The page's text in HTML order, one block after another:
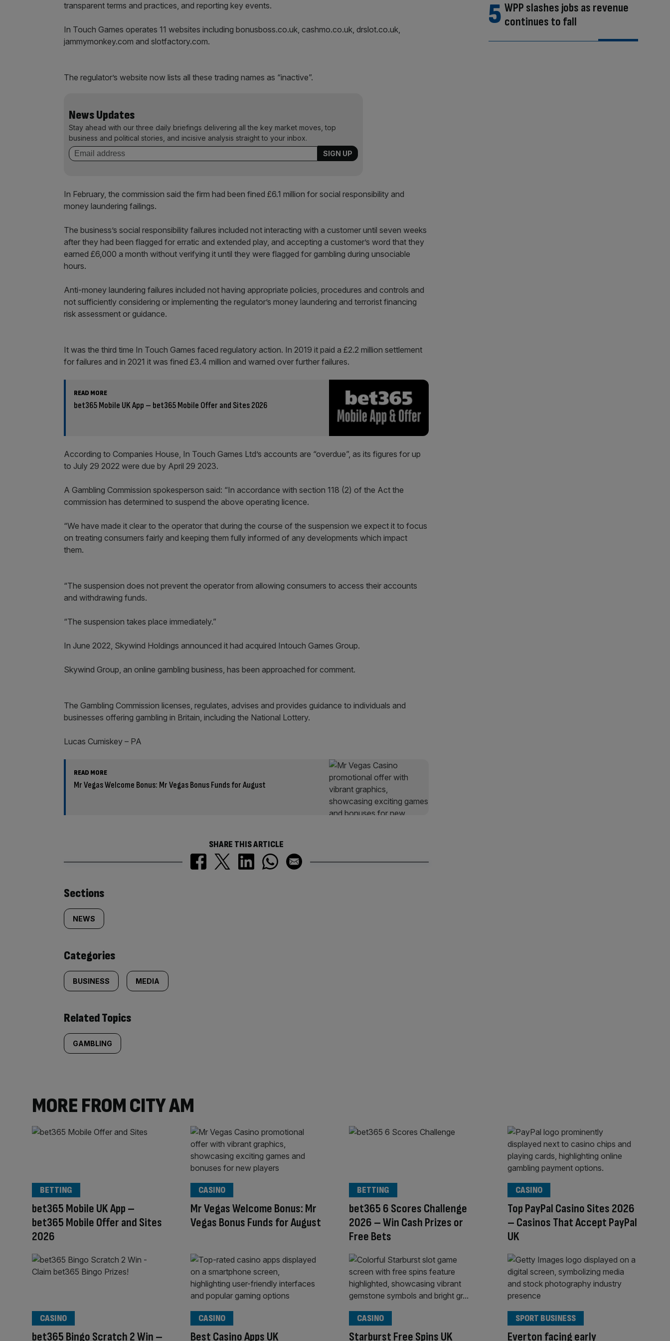
transparent terms and practices, and reporting key events.
In Touch Games operates 11 websites including bonusboss.co.uk, cashmo.co.uk, drslot.co.uk,
jammymonkey.com and slotfactory.com.
The regulator’s website now lists all these trading names as “inactive”.
News Updates
Stay ahead with our three daily briefings delivering all the key market moves, top
business and political stories, and incisive analysis straight to your inbox.
In February, the commission said the firm had been fined £6.1 million for social responsibility and
money laundering failings.
The business’s social responsibility failures included not interacting with a customer until seven weeks
after they had been flagged for erratic and extended play, and accepting a customer’s word that they
earned £6,000 a month without verifying it until they were flagged for gambling during unsociable
hours.
Anti-money laundering failures included not having appropriate policies, procedures and controls and
not sufficiently considering or implementing the regulator’s money laundering and terrorist financing
risk assessment or guidance.
It was the third time In Touch Games faced regulatory action. In 2019 it paid a £2.2 million settlement
for failures and in 2021 it was fined £3.4 million and warned over further failures.
READ MORE
bet365 Mobile UK App – bet365 Mobile Offer and Sites 2026
According to Companies House, In Touch Games Ltd’s accounts are “overdue”, as its figures for up
to July 29 2022 were due by April 29 2023.
A Gambling Commission spokesperson said: “In accordance with section 118 (2) of the Act the
commission has determined to suspend the above operating licence.
“We have made it clear to the operator that during the course of the suspension we expect it to focus
on treating consumers fairly and keeping them fully informed of any developments which impact
them.
“The suspension does not prevent the operator from allowing consumers to access their accounts
and withdrawing funds.
“The suspension takes place immediately.”
In June 2022, Skywind Holdings announced it had acquired Intouch Games Group.
Skywind Group, an online gambling business, has been approached for comment.
The Gambling Commission licenses, regulates, advises and provides guidance to individuals and
businesses offering gambling in Britain, including the National Lottery.
Lucas Cumiskey – PA
READ MORE
Mr Vegas Welcome Bonus: Mr Vegas Bonus Funds for August
SHARE THIS ARTICLE
Similarly
tagged
content:
Sections
NEWS
Categories
BUSINESS MEDIA
Related Topics
GAMBLING
WPP slashes jobs as revenue
continues to fall
MORE FROM CITY AM
bet365 Mobile UK App –
bet365 Mobile Offer and Sites
2026
BETTING
Mr Vegas Welcome Bonus: Mr
Vegas Bonus Funds for August
CASINO
bet365 6 Scores Challenge
2026 – Win Cash Prizes or
Free Bets
BETTING
Top PayPal Casino Sites 2026
– Casinos That Accept PayPal
UK
CASINO
bet365 Bingo Scratch 2 Win –
CASINO
Best Casino Apps UK
CASINO
Starburst Free Spins UK
CASINO
Everton facing early
SPORT BUSINESS